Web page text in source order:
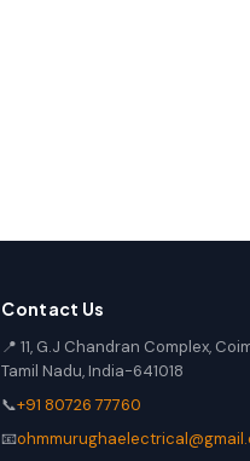
Contact Us
📍 11, G.J Chandran Complex,
Tamil Nadu, India-641018
📞+91 80726 77760
📧